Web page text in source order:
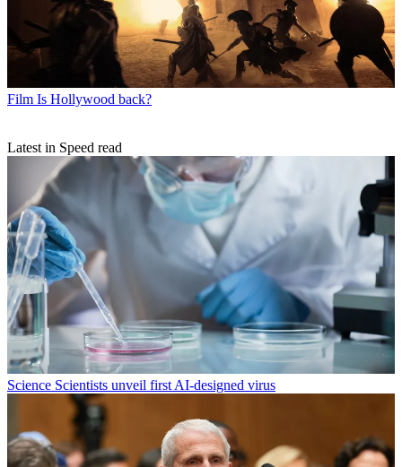
Film Is Hollywood back?
Latest in Speed read
Science Scientists unveil first AI-designed virus